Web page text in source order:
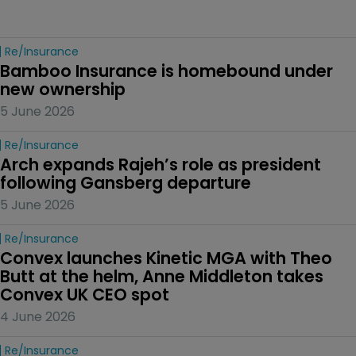
Re/insurance
Bamboo Insurance is homebound under
new ownership
5 June 2026
Re/insurance
Arch expands Rajeh’s role as president
following Gansberg departure
5 June 2026
Re/insurance
Convex launches Kinetic MGA with Theo
Butt at the helm, Anne Middleton takes
Convex UK CEO spot
4 June 2026
Re/insurance